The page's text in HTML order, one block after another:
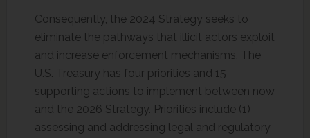
Consequently, the 2024 Strategy seeks to
eliminate the pathways that illicit actors exploit
and increase enforcement mechanisms. The
U.S. Treasury has four priorities and 15
supporting actions to implement between now
and the 2026 Strategy. Priorities include (1)
assessing and addressing legal and regulatory